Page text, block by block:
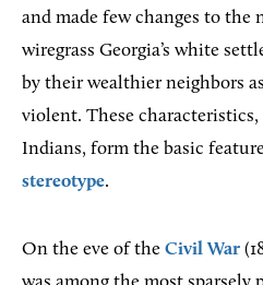
and made few changes to the
wiregrass Georgia’s white
by their wealthier neighbors
violent. These
Indians, form the basic
stereotype.
On the eve of the Civil War